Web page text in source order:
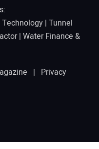
| Tunnel
| Water Finance &
| Privacy